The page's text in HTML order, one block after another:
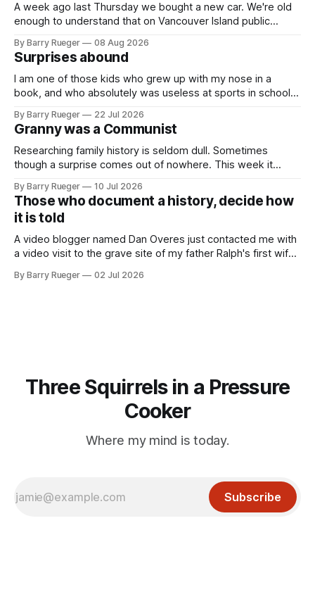
A week ago last Thursday we bought a new car. We're old
enough to understand that on Vancouver Island public
Fiat 500e electric car. It's fast, very entertaining, has real
buttons for essential
By Barry Rueger 08 Aug 2026
Surprises abound
I am one of those kids who grew up with my nose in a
book, and who absolutely was useless at sports in school. I
skate, much less play hockey. So, you may ask, how do I
come to
By Barry Rueger 22 Jul 2026
Granny was a Communist
Researching family history is seldom dull. Sometimes
though a surprise comes out of nowhere. This week it
to in decades. She emailed me a copy of a 1936 SECRET
RCMP Report on Revolutionary Organizations
By Barry Rueger 10 Jul 2026
Those who document a history, decide how
it is told
A video blogger named Dan Overes just contacted me with
a video visit to the grave site of my father Ralph's first wife,
mention that Madge had been married, no mention of Ralph,
By Barry Rueger 02 Jul 2026
Three Squirrels in a Pressure
Cooker
Where my mind is today.
Subscribe